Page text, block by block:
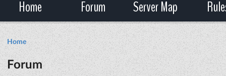
Home Forum Server Map
Home
Forum